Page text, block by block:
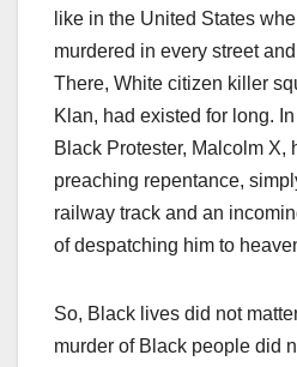
like in the United States
murdered in every street
There, White citizen killer
Klan, had existed for long.
Black Protester, Malcolm X,
preaching repentance,
railway track and an
of despatching him to
So, Black lives did not
murder of Black people did